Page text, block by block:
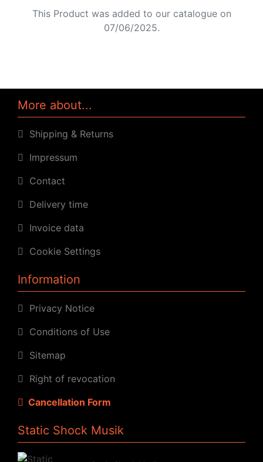
This Product was added to our catalogue on
07/06/2025.
More about...
Shipping & Returns
Impressum
Contact
Delivery time
Invoice data
Cookie Settings
Information
Privacy Notice
Conditions of Use
Sitemap
Right of revocation
Cancellation Form
Static Shock Musik